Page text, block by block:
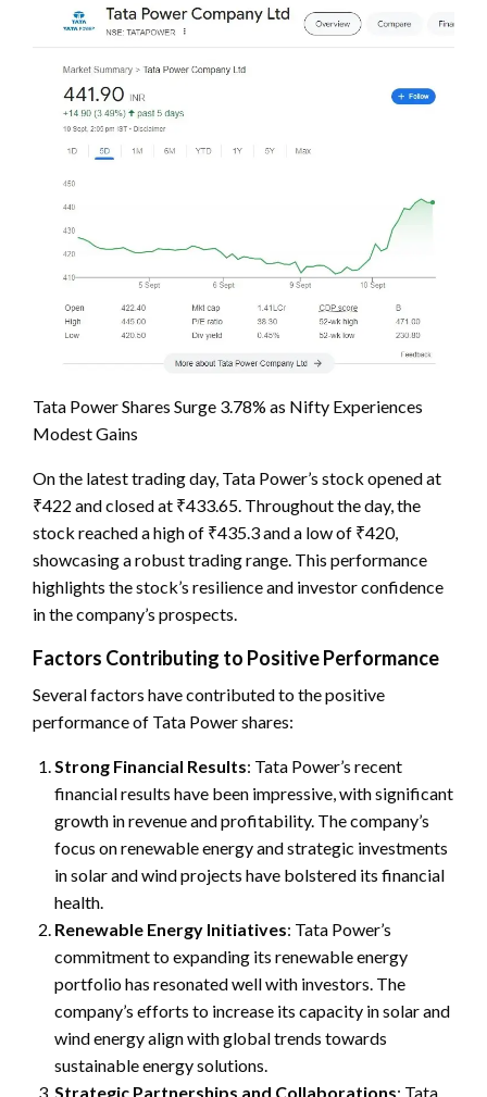
Tata Power Shares Surge 3.78% as Nifty Experiences
Modest Gains
On the latest trading day, Tata Power’s stock opened at
₹422 and closed at ₹433.65. Throughout the day, the
stock reached a high of ₹435.3 and a low of ₹420,
showcasing a robust trading range. This performance
highlights the stock’s resilience and investor confidence
in the company’s prospects.
Factors Contributing to Positive Performance
Several factors have contributed to the positive
performance of Tata Power shares:
Strong Financial Results: Tata Power’s recent
financial results have been impressive, with significant
growth in revenue and profitability. The company’s
focus on renewable energy and strategic investments
in solar and wind projects have bolstered its financial
health.
Renewable Energy Initiatives: Tata Power’s
commitment to expanding its renewable energy
portfolio has resonated well with investors. The
company’s efforts to increase its capacity in solar and
wind energy align with global trends towards
sustainable energy solutions.
Strategic Partnerships and Collaborations: Tata